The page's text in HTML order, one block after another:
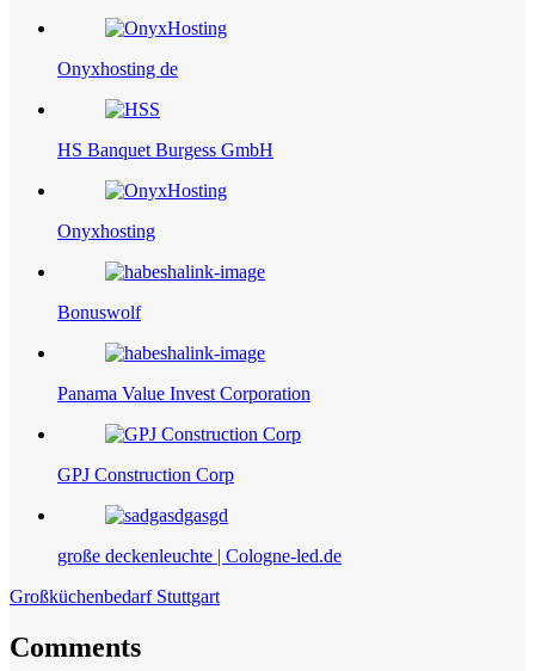
Onyxhosting de
HS Banquet Burgess GmbH
Onyxhosting
Bonuswolf
Panama Value Invest Corporation
GPJ Construction Corp
große deckenleuchte | Cologne-led.de
Großküchenbedarf Stuttgart
Comments